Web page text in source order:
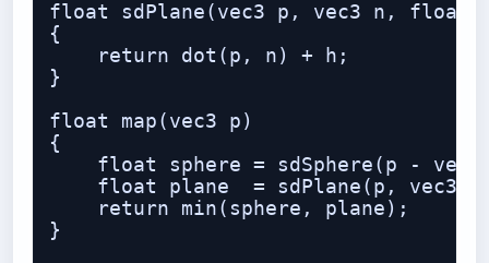
float sdPlane(vec3 p, vec3 n, float
{
    return dot(p, n) + h;
}
float map(vec3 p)
{
float sphere = sdSphere(p -
float plane  = sdPlane(p,
    return min(sphere, plane);
}